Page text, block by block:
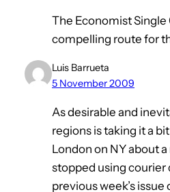
The Economist Single
compelling route for
Luis Barrueta
5 November 2009
As desirable and
regions is taking it a
London on NY about
stopped using courier
previous week’s